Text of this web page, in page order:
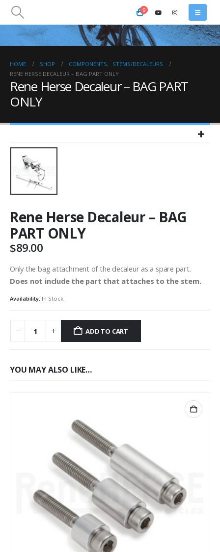
0
HOME SHOP COMPONENTS,
STEMS/DECALEURS
RENE HERSE DECALEUR – BAG PART ONLY
Rene Herse Decaleur – BAG PART
ONLY
Rene Herse Decaleur – BAG
PART ONLY
$89.00
Only the bag attachment of the decaleur as a spare part.
Does not include the part that attaches to the stem.
Availability: In Stock
ADD TO CART
YOU MAY ALSO LIKE…